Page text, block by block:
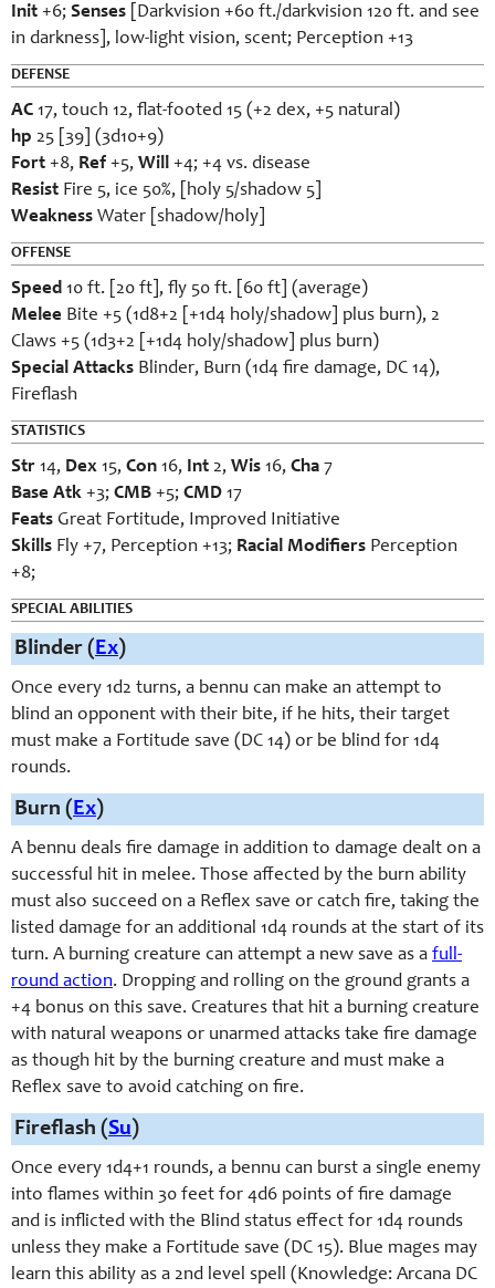
Init +6; Senses [Darkvision +60 ft./darkvision 120 ft. and see
in darkness], low-light vision, scent; Perception +13
DEFENSE
AC 17, touch 12, flat-footed 15 (+2 dex, +5 natural)
hp 25 [39] (3d10+9)
Fort +8, Ref +5, Will +4; +4 vs. disease
Resist Fire 5, ice 50%, [holy 5/shadow 5]
Weakness Water [shadow/holy]
OFFENSE
Speed 10 ft. [20 ft], fly 50 ft. [60 ft] (average)
Melee Bite +5 (1d8+2 [+1d4 holy/shadow] plus burn), 2
Claws +5 (1d3+2 [+1d4 holy/shadow] plus burn)
Special Attacks Blinder, Burn (1d4 fire damage, DC 14),
Fireflash
STATISTICS
Str 14, Dex 15, Con 16, Int 2, Wis 16, Cha 7
Base Atk +3; CMB +5; CMD 17
Feats Great Fortitude, Improved Initiative
Skills Fly +7, Perception +13; Racial Modifiers Perception
+8;
SPECIAL ABILITIES
Blinder (Ex)
Once every 1d2 turns, a bennu can make an attempt to
blind an opponent with their bite, if he hits, their target
must make a Fortitude save (DC 14) or be blind for 1d4
rounds.
Burn (Ex)
A bennu deals fire damage in addition to damage dealt on a
successful hit in melee. Those affected by the burn ability
must also succeed on a Reflex save or catch fire, taking the
listed damage for an additional 1d4 rounds at the start of its
turn. A burning creature can attempt a new save as a full-
round action. Dropping and rolling on the ground grants a
+4 bonus on this save. Creatures that hit a burning creature
with natural weapons or unarmed attacks take fire damage
as though hit by the burning creature and must make a
Reflex save to avoid catching on fire.
Fireflash (Su)
Once every 1d4+1 rounds, a bennu can burst a single enemy
into flames within 30 feet for 4d6 points of fire damage
and is inflicted with the Blind status effect for 1d4 rounds
unless they make a Fortitude save (DC 15). Blue mages may
learn this ability as a 2nd level spell (Knowledge: Arcana DC